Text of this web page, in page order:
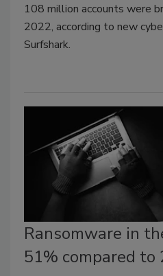
108 million accounts were
2022, according to new
Surfshark.
Ransomware in
51% compared to